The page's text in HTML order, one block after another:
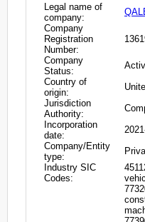
Legal name of
company:
Company
Registration
Number:
Company
Status:
Country of
origin:
Jurisdiction
Authority:
Incorporation
date:
Company/Entity
type:
Industry SIC
Codes: